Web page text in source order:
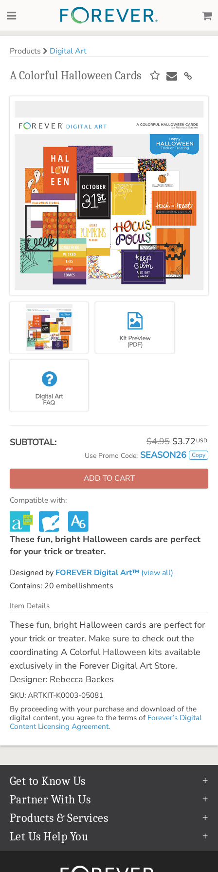
Products Digital Art
A Colorful Halloween Cards
SUBTOTAL: $4.95 $3.72 USD
Use Promo Code: SEASON26 Copy
ADD TO CART
Compatible with:
These fun, bright Halloween cards are perfect
for your trick or treater.
Designed by FOREVER Digital Art™ (view all)
Contains: 20 embellishments
Item Details
These fun, bright Halloween cards are perfect for
your trick or treater. Make sure to check out the
coordinating A Colorful Halloween kits available
exclusively in the Forever Digital Art Store.
Designer: Rebecca Backes
SKU: ARTKIT-K0003-05081
By proceeding with your purchase and download of the
digital content, you agree to the terms of Forever’s Digital
Content Licensing Agreement.
Get to Know Us
Our Story
Our Team
Careers
The FOREVER® Guarantee & Goal
Partner With Us
Refer a Friend
Create & Sell Digital Art
Products & Services
Permanent Cloud Storage
Let Us Help You
support@forever.com